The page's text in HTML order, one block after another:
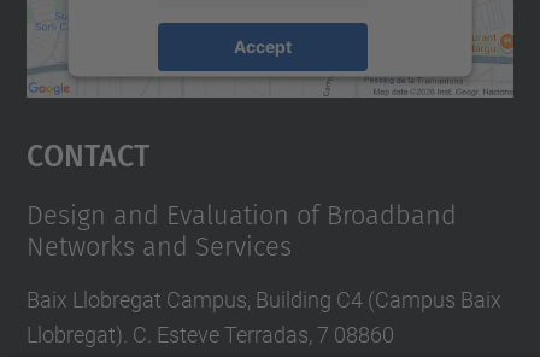
Accept
Usercentrics Consent
Contact
Design and Evaluation of Broadband
Networks and Services
Baix Llobregat Campus, Building C4 (Campus Baix
Llobregat). C. Esteve Terradas, 7 08860